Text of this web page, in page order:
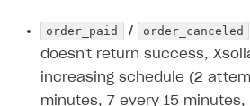
order_paid / order_canceled
doesn't return success,
increasing schedule (2
minutes, 7 every 15